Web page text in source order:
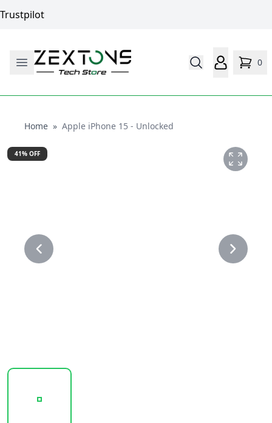
Trustpilot
0
HomeHome
» Apple iPhone 15 - Unlocked
20251014_142951_APPLEIPHONE15PLUS-BLACK1.PNG
41% OFF